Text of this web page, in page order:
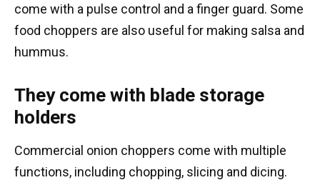
come with a pulse control and a finger guard. Some
food choppers are also useful for making salsa and
hummus.
They come with blade storage
holders
Commercial onion choppers come with multiple
functions, including chopping, slicing and dicing.